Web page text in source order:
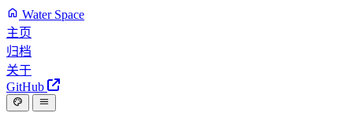
Water Space
主页
归档
关于
GitHub